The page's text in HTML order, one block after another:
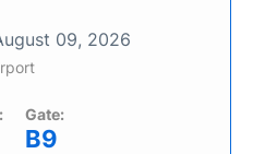
09, 2026
Gate:
B9